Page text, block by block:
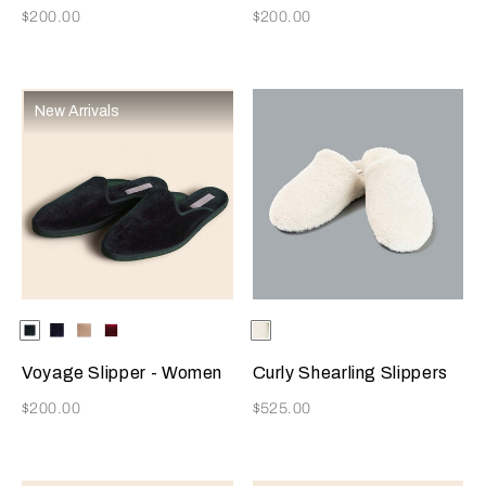
Now
$200.00 Now
$200.00
New Arrivals
Selecting the color will update the product image
Available Colors
Dark
Green
BlueBeigeBurgundy
Voyage Slipper - Women
Now
$200.00
Selecting the color will
Available Colors
Milk
Curly Shearling Slippers
Now
$525.00